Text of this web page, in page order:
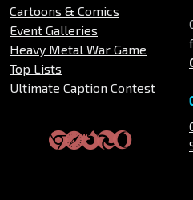
Cartoons & Comics
Event Galleries
Heavy Metal War Game
Top Lists
Ultimate Caption Contest